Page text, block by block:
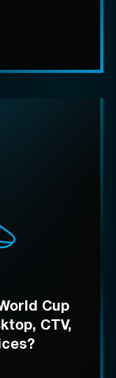
Cup
CTV,